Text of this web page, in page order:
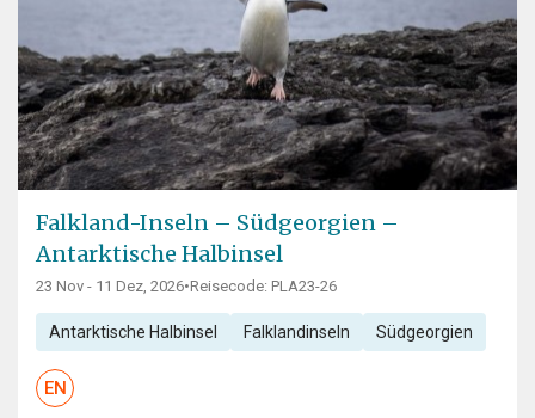
Falkland-Inseln – Südgeorgien –
Antarktische Halbinsel
23 Nov - 11 Dez, 2026•Reisecode: PLA23-26
Antarktische Halbinsel Falklandinseln Südgeorgien
EN